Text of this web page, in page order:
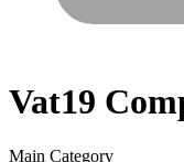
Vat19
Main Category